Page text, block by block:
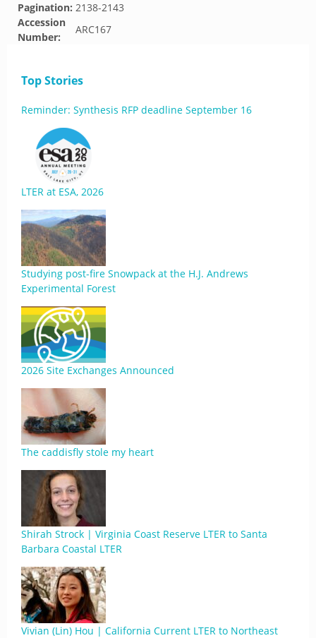
Pagination: 2138-2143
Accession
Number:
ARC167
Top Stories
Reminder: Synthesis RFP deadline September 16
LTER at ESA, 2026
Studying post-fire Snowpack at the H.J. Andrews
Experimental Forest
2026 Site Exchanges Announced
The caddisfly stole my heart
Shirah Strock | Virginia Coast Reserve LTER to Santa
Barbara Coastal LTER
Vivian (Lin) Hou | California Current LTER to Northeast